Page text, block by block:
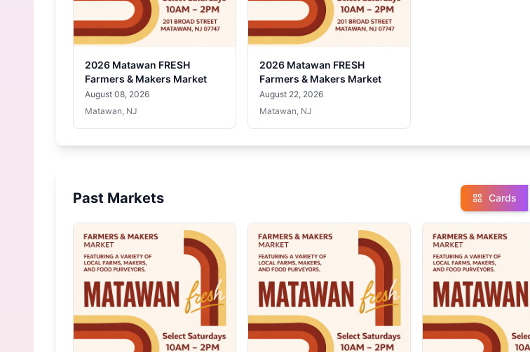
2026 Matawan FRESH
Farmers & Makers Market
August 08, 2026
Matawan, NJ
2026 Matawan FRESH
Farmers & Makers Market
August 22, 2026
Matawan, NJ
Past Markets Cards